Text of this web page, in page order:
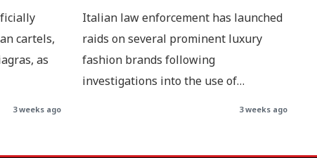
cartels,
as
3 weeks ago
Italian law enforcement has launched
raids on several prominent luxury
fashion brands following
investigations into the use of…
3 weeks ago